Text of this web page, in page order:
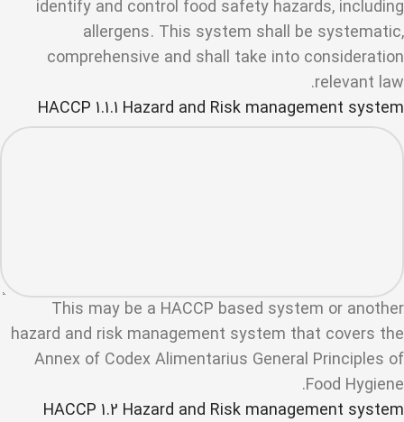
identify and control food safety hazards, including
allergens. This system shall be systematic,
comprehensive and shall take into consideration
relevant law.
HACCP 1.1.1 Hazard and Risk management system
This may be a HACCP based system or another
hazard and risk management system that covers the
Annex of Codex Alimentarius General Principles of
Food Hygiene.
HACCP 1.2 Hazard and Risk management system